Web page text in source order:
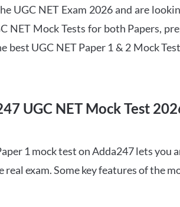
UGC NET Exam 2026 and are
NET Mock Tests for both Papers,
best UGC NET Paper 1 & 2 Mock
UGC NET Mock Test
1 mock test on Adda247 lets
real exam. Some key features of the